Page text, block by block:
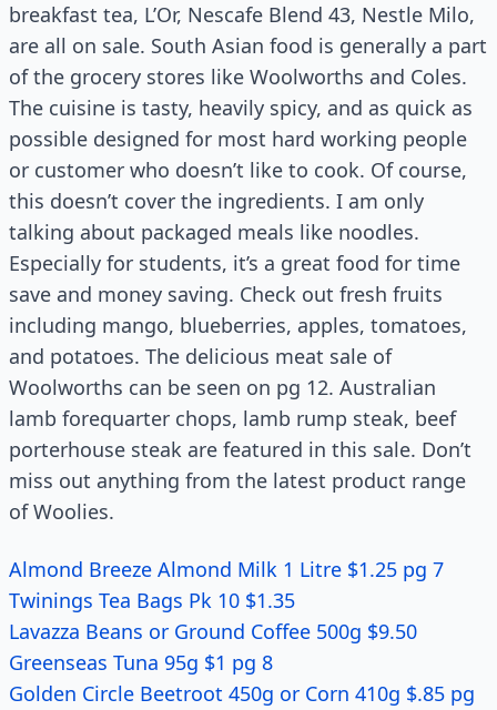
breakfast tea, L’Or, Nescafe Blend 43, Nestle Milo,
are all on sale. South Asian food is generally a part
of the grocery stores like Woolworths and Coles.
The cuisine is tasty, heavily spicy, and as quick as
possible designed for most hard working people
or customer who doesn’t like to cook. Of course,
this doesn’t cover the ingredients. I am only
talking about packaged meals like noodles.
Especially for students, it’s a great food for time
save and money saving. Check out fresh fruits
including mango, blueberries, apples, tomatoes,
and potatoes. The delicious meat sale of
Woolworths can be seen on pg 12. Australian
lamb forequarter chops, lamb rump steak, beef
porterhouse steak are featured in this sale. Don’t
miss out anything from the latest product range
of Woolies.
Almond Breeze Almond Milk 1 Litre $1.25 pg 7
Twinings Tea Bags Pk 10 $1.35
Lavazza Beans or Ground Coffee 500g $9.50
Greenseas Tuna 95g $1 pg 8
Golden Circle Beetroot 450g or Corn 410g $.85 pg